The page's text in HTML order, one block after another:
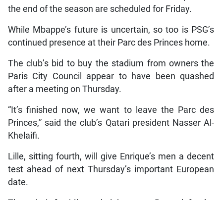
the end of the season are scheduled for Friday.
While Mbappe’s future is uncertain, so too is PSG’s
continued presence at their Parc des Princes home.
The club’s bid to buy the stadium from owners the
Paris City Council appear to have been quashed
after a meeting on Thursday.
“It’s finished now, we want to leave the Parc des
Princes,” said the club’s Qatari president Nasser Al-
Khelaifi.
Lille, sitting fourth, will give Enrique’s men a decent
test ahead of next Thursday’s important European
date.